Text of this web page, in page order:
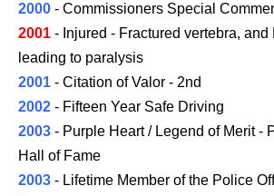
2000 - Commissioners Special
2001 - Injured - Fractured vertebra, and
leading to paralysis
2001 - Citation of Valor - 2nd
2002 - Fifteen Year Safe Driving
2003 - Purple Heart / Legend of Merit -
Hall of Fame
2003 - Lifetime Member of the Police